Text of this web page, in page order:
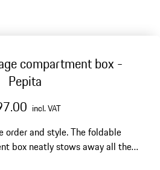
compartment box -
Pepita
incl. VAT
order and style. The foldable
box neatly stows away all the